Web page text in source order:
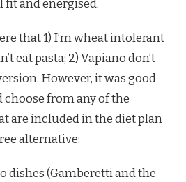
fit and energised.
that 1) I’m wheat intolerant
eat pasta; 2) Vapiano don’t
However, it was good
from any of the
are included in the diet plan
alternative:
dishes (Gamberetti and the